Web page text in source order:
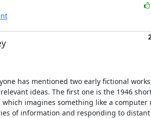
ideas. The first one is the 1946
which imagines something like a
of information and responding to